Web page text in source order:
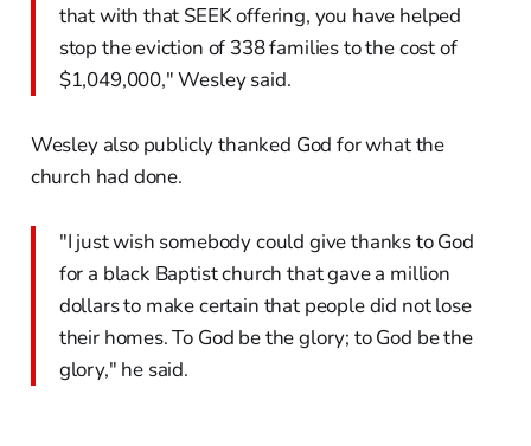
that with that SEEK offering, you have helped
stop the eviction of 338 families to the cost of
$1,049,000," Wesley said.
Wesley also publicly thanked God for what the
church had done.
"I just wish somebody could give thanks to God
for a black Baptist church that gave a million
dollars to make certain that people did not lose
their homes. To God be the glory; to God be the
glory," he said.